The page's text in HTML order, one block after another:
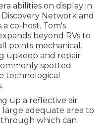
abilities on display in
Network and
a co-host. Tom's
beyond RVs to
points mechanical.
upkeep and repair
spotted
technological
up a reflective air
large adequate area to
which can